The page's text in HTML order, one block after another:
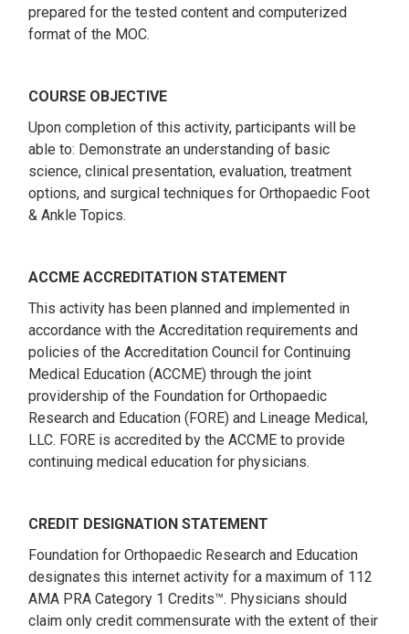
prepared for the tested content and computerized
format of the MOC.
COURSE OBJECTIVE
Upon completion of this activity, participants will be
able to: Demonstrate an understanding of basic
science, clinical presentation, evaluation, treatment
options, and surgical techniques for Orthopaedic Foot
& Ankle Topics.
ACCME ACCREDITATION STATEMENT
This activity has been planned and implemented in
accordance with the Accreditation requirements and
policies of the Accreditation Council for Continuing
Medical Education (ACCME) through the joint
providership of the Foundation for Orthopaedic
Research and Education (FORE) and Lineage Medical,
LLC. FORE is accredited by the ACCME to provide
continuing medical education for physicians.
CREDIT DESIGNATION STATEMENT
Foundation for Orthopaedic Research and Education
designates this internet activity for a maximum of 112
AMA PRA Category 1 Credits™. Physicians should
claim only credit commensurate with the extent of their